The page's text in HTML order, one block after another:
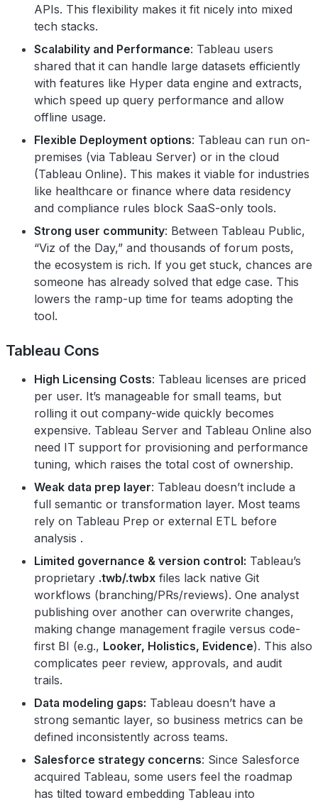
APIs. This flexibility makes it fit nicely into mixed
tech stacks.
Scalability and Performance: Tableau users
shared that it can handle large datasets efficiently
with features like Hyper data engine and extracts,
which speed up query performance and allow
offline usage.
Flexible Deployment options: Tableau can run on-
premises (via Tableau Server) or in the cloud
(Tableau Online). This makes it viable for industries
like healthcare or finance where data residency
and compliance rules block SaaS-only tools.
Strong user community: Between Tableau Public,
“Viz of the Day,” and thousands of forum posts,
the ecosystem is rich. If you get stuck, chances are
someone has already solved that edge case. This
lowers the ramp-up time for teams adopting the
tool.
Tableau Cons
High Licensing Costs: Tableau licenses are priced
per user. It’s manageable for small teams, but
rolling it out company-wide quickly becomes
expensive. Tableau Server and Tableau Online also
need IT support for provisioning and performance
tuning, which raises the total cost of ownership.
Weak data prep layer: Tableau doesn’t include a
full semantic or transformation layer. Most teams
rely on Tableau Prep or external ETL before
analysis .
Limited governance & version control: Tableau’s
proprietary .twb/.twbx files lack native Git
workflows (branching/PRs/reviews). One analyst
publishing over another can overwrite changes,
making change management fragile versus code-
first BI (e.g., Looker, Holistics, Evidence). This also
complicates peer review, approvals, and audit
trails.
Data modeling gaps: Tableau doesn’t have a
strong semantic layer, so business metrics can be
defined inconsistently across teams.
Salesforce strategy concerns: Since Salesforce
acquired Tableau, some users feel the roadmap
has tilted toward embedding Tableau into